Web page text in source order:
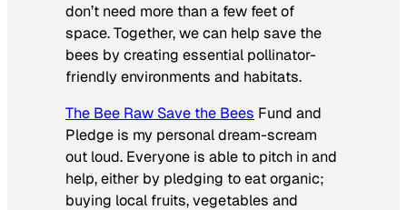
don’t need more than a few feet of
space. Together, we can help save the
bees by creating essential pollinator-
friendly environments and habitats.
The Bee Raw Save the Bees Fund and
Pledge is my personal dream-scream
out loud. Everyone is able to pitch in and
help, either by pledging to eat organic;
buying local fruits, vegetables and